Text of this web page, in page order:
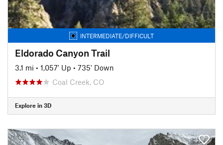
INTERMEDIATE/DIFFICULT
Eldorado Canyon Trail
3.1 mi • 1,057' Up • 735' Down
Coal Creek, CO
Explore in 3D